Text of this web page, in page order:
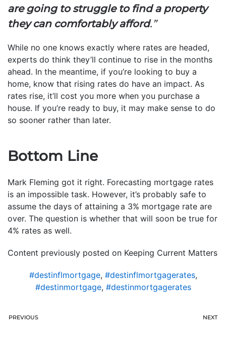
are going to struggle to find a property
they can comfortably afford.”
While no one knows exactly where rates are headed,
experts do think they’ll continue to rise in the months
ahead. In the meantime, if you’re looking to buy a
home, know that rising rates do have an impact. As
rates rise, it’ll cost you more when you purchase a
house. If you’re ready to buy, it may make sense to do
so sooner rather than later.
Bottom Line
Mark Fleming got it right. Forecasting mortgage rates
is an impossible task. However, it’s probably safe to
assume the days of attaining a 3% mortgage rate are
over. The question is whether that will soon be true for
4% rates as well.
Content previously posted on Keeping Current Matters
#destinflmortgage, #destinflmortgagerates,
#destinmortgage, #destinmortgagerates
PREVIOUS NEXT